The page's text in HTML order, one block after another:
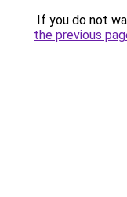
If you do not
the previous